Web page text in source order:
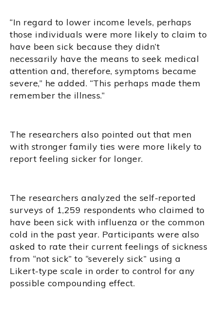
“In regard to lower income levels, perhaps
those individuals were more likely to claim to
have been sick because they didn’t
necessarily have the means to seek medical
attention and, therefore, symptoms became
severe,” he added. “This perhaps made them
remember the illness.”
The researchers also pointed out that men
with stronger family ties were more likely to
report feeling sicker for longer.
The researchers analyzed the self-reported
surveys of 1,259 respondents who claimed to
have been sick with influenza or the common
cold in the past year. Participants were also
asked to rate their current feelings of sickness
from “not sick” to “severely sick” using a
Likert-type scale in order to control for any
possible compounding effect.